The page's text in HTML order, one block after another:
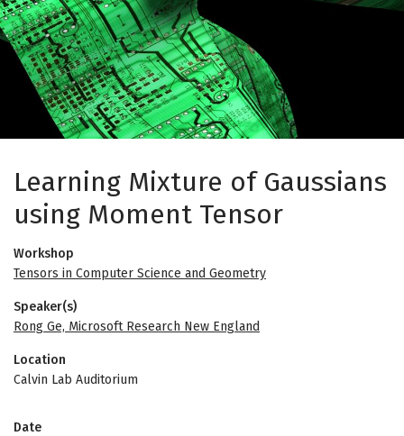
Learning Mixture of Gaussians
using Moment Tensor
Workshop
Tensors in Computer Science and Geometry
Speaker(s)
Rong Ge, Microsoft Research New England
Location
Calvin Lab Auditorium
Date